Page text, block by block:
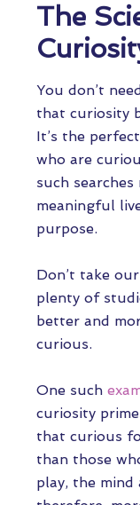
The
You don’t
that curiosity
It’s the
who are
such
meaningful
purpose.
Don’t take
plenty of
better and
curious.
One such
curiosity
that curious
than those
play, the mind